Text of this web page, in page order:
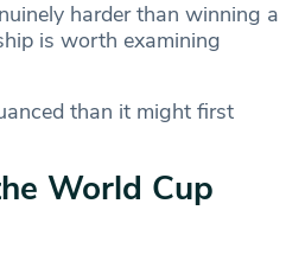
harder than winning a
is worth examining
than it might first
World Cup